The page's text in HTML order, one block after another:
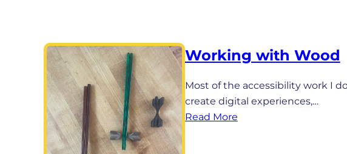
Working with Wood
Most of the accessibility work I
create digital experiences,…
Read More